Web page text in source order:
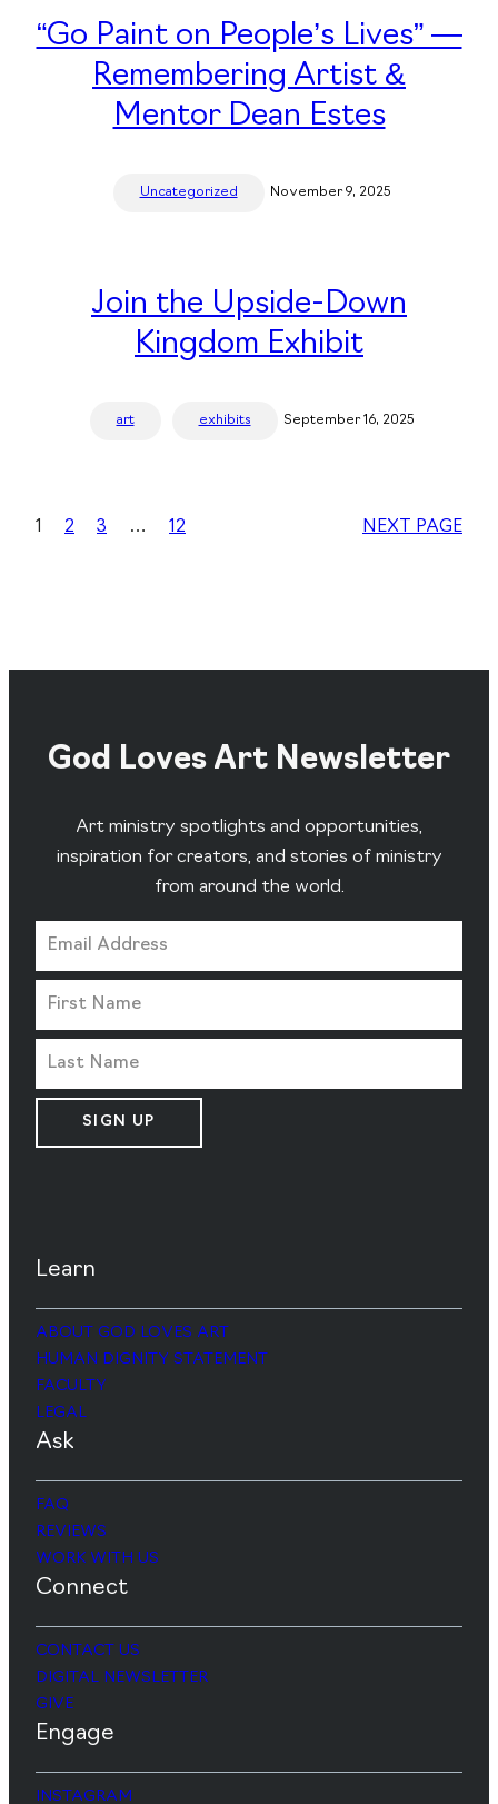
“Go Paint on People’s Lives” —
Remembering Artist &
Mentor Dean Estes
Uncategorized November 9, 2025
Join the Upside-Down
Kingdom Exhibit
art exhibits September 16, 2025
1 2 3 … 12 NEXT PAGE
God Loves Art Newsletter
Art ministry spotlights and opportunities,
inspiration for creators, and stories of ministry
from around the world.
SIGN UP
Learn
ABOUT GOD LOVES ART
HUMAN DIGNITY STATEMENT
FACULTY
LEGAL
Ask
FAQ
REVIEWS
WORK WITH US
Connect
CONTACT US
DIGITAL NEWSLETTER
GIVE
Engage
INSTAGRAM